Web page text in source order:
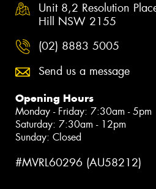
Unit 8,2 Resolution
Hill NSW 2155
(02) 8883 5005
Send us a message
Opening Hours
Monday - Friday: 7:30am - 5pm
Saturday: 7:30am - 12pm
Sunday: Closed
#MVRL60296 (AU58212)